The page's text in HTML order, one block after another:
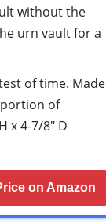
without the
urn vault for a
of time. Made
of
x 4-7/8″ D
on Amazon